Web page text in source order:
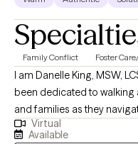
Family Conflict Foster
I am Danelle King, MSW,
been dedicated to
and families as they
for nurturing and support, I
Virtual
Available